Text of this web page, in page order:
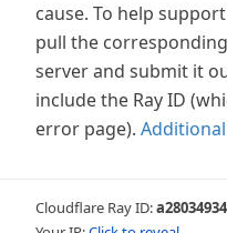
cause. To help
pull the
server and submit it
include the Ray ID
error page).
Cloudflare Ray ID: